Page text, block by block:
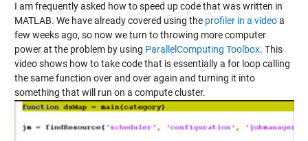
I am frequently asked how to speed up code that was written in
MATLAB. We have already covered using the profiler in a videoa
few weeks ago, so now we turn to throwing more computer
power at the problem by using ParallelComputing Toolbox. This
video shows how to take code that is essentially a for loop calling
the same function over and over again and turning it into
something that will run on a compute cluster.